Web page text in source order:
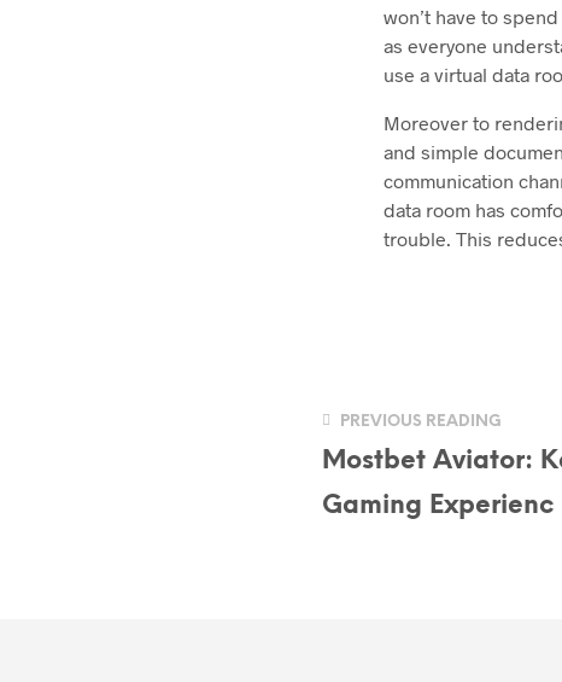
won’t have to
as everyone
use a virtual data
Moreover to
and simple
communication
data room has
trouble. This
PREVIOUS READING
Mostbet Aviator:
Gaming Experienc